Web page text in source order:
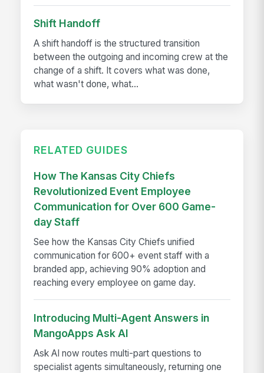
Shift Handoff
A shift handoff is the structured transition
between the outgoing and incoming crew at the
change of a shift. It covers what was done,
what wasn't done, what...
RELATED GUIDES
How The Kansas City Chiefs
Revolutionized Event Employee
Communication for Over 600 Game-
day Staff
See how the Kansas City Chiefs unified
communication for 600+ event staff with a
branded app, achieving 90% adoption and
reaching every employee on game day.
Introducing Multi-Agent Answers in
MangoApps Ask AI
Ask AI now routes multi-part questions to
specialist agents simultaneously, returning one